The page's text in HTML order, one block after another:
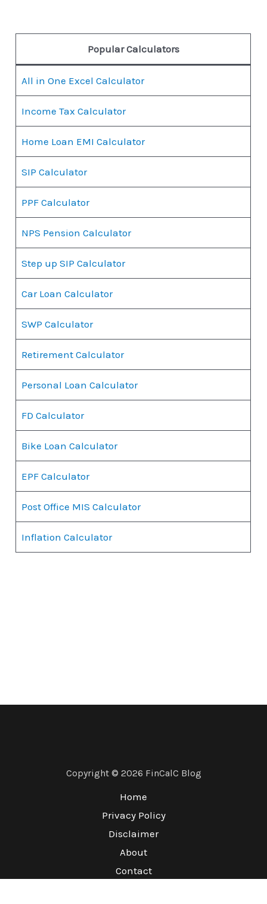
Popular Calculators
All in One Excel Calculator
Income Tax Calculator
Home Loan EMI Calculator
SIP Calculator
PPF Calculator
NPS Pension Calculator
Step up SIP Calculator
Car Loan Calculator
SWP Calculator
Retirement Calculator
Personal Loan Calculator
FD Calculator
Bike Loan Calculator
EPF Calculator
Post Office MIS Calculator
Inflation Calculator
Copyright © 2026 FinCalC Blog
Home
Privacy Policy
Disclaimer
About
Contact